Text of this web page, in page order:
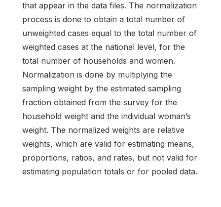
that appear in the data files. The normalization
process is done to obtain a total number of
unweighted cases equal to the total number of
weighted cases at the national level, for the
total number of households and women.
Normalization is done by multiplying the
sampling weight by the estimated sampling
fraction obtained from the survey for the
household weight and the individual woman’s
weight. The normalized weights are relative
weights, which are valid for estimating means,
proportions, ratios, and rates, but not valid for
estimating population totals or for pooled data.